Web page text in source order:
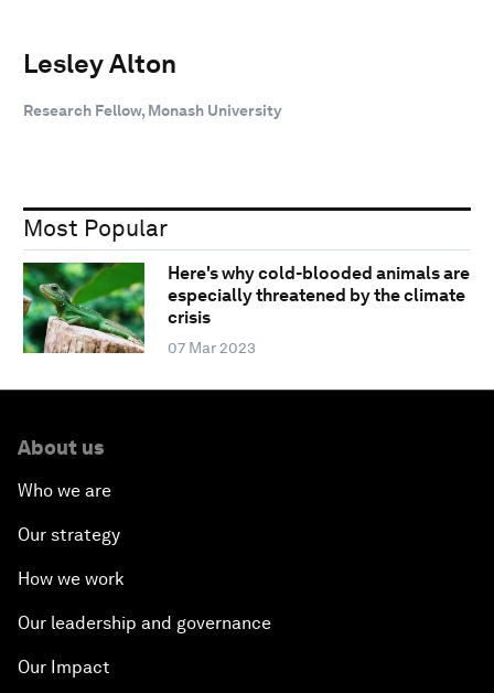
Lesley Alton
Research Fellow, Monash University
Most Popular
Here's why cold-blooded animals are
especially threatened by the climate
crisis
07 Mar 2023
About us
Who we are
Our strategy
How we work
Our leadership and governance
Our Impact